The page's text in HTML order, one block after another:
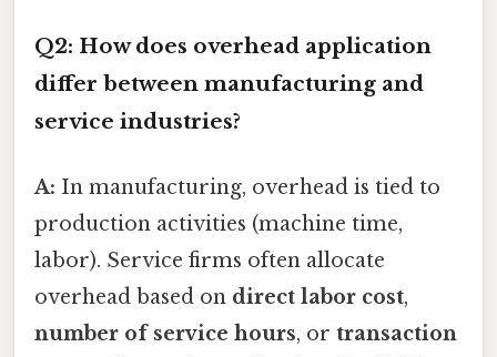
Q2: How does overhead application
differ between manufacturing and
service industries?
A: In manufacturing, overhead is tied to
production activities (machine time,
labor). Service firms often allocate
overhead based on direct labor cost,
number of service hours, or transaction